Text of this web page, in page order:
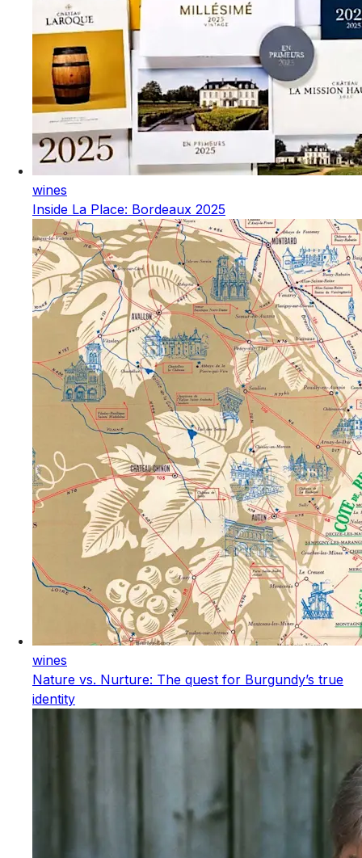
wines
Inside La Place: Bordeaux 2025
wines
Nature vs. Nurture: The quest for Burgundy’s true
identity